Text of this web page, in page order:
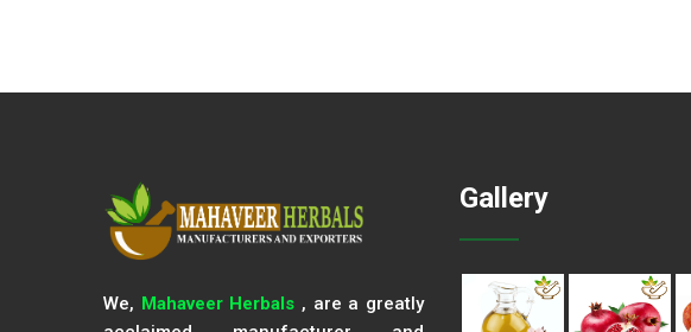
We, Mahaveer Herbals , are a greatly
Gallery